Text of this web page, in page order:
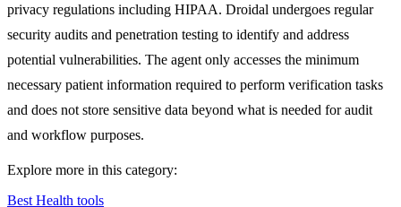
privacy regulations including HIPAA. Droidal undergoes regular
security audits and penetration testing to identify and address
potential vulnerabilities. The agent only accesses the minimum
necessary patient information required to perform verification tasks
and does not store sensitive data beyond what is needed for audit
and workflow purposes.
Explore more in this category:
Best Health tools